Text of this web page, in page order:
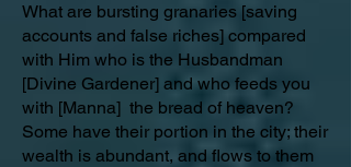
What are bursting granaries [saving
accounts and false riches] compared
with Him who is the Husbandman
[Divine Gardener] and who feeds you
with [Manna] the bread of heaven?
Some have their portion in the city; their
wealth is abundant, and flows to them